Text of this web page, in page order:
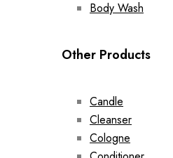
Body Wash
Other Products
Candle
Cleanser
Cologne